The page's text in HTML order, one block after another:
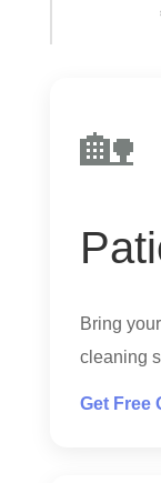
🏡
Bring
cleaning
Get Free